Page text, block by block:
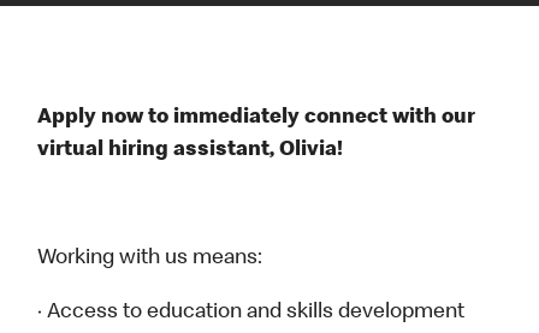
Apply now to immediately connect with our
virtual hiring assistant, Olivia!
Working with us means:
· Access to education and skills development